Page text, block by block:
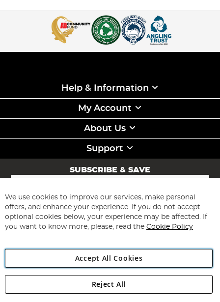
Help & Information
My Account
About Us
Support
SUBSCRIBE & SAVE
Sign
for
Our
Newsletter:
Subscribe
Angling Direct Plc
Angling Direct plc, 2D Wendover Road, Rackheath Industrial
We use cookies to improve our services, make personal
offers, and enhance your experience. If you do not accept
optional cookies below, your experience may be affected. If
you want to know more, please, read the Cookie Policy
Accept All Cookies
Reject All